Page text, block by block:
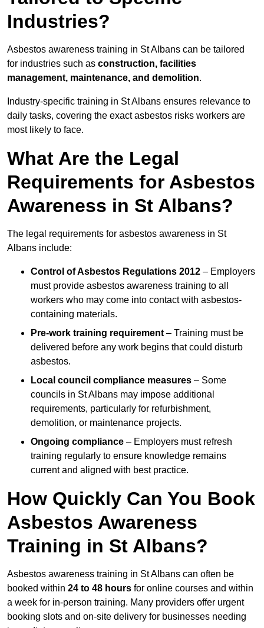
Industries?
Asbestos awareness training in St Albans can be tailored
for industries such as construction, facilities
management, maintenance, and demolition.
Industry-specific training in St Albans ensures relevance to
daily tasks, covering the exact asbestos risks workers are
most likely to face.
What Are the Legal
Requirements for Asbestos
Awareness in St Albans?
The legal requirements for asbestos awareness in St
Albans include:
Control of Asbestos Regulations 2012 – Employers
must provide asbestos awareness training to all
workers who may come into contact with asbestos-
containing materials.
Pre-work training requirement – Training must be
delivered before any work begins that could disturb
asbestos.
Local council compliance measures – Some
councils in St Albans may impose additional
requirements, particularly for refurbishment,
demolition, or maintenance projects.
Ongoing compliance – Employers must refresh
training regularly to ensure knowledge remains
current and aligned with best practice.
How Quickly Can You Book
Asbestos Awareness
Training in St Albans?
Asbestos awareness training in St Albans can often be
booked within 24 to 48 hours for online courses and within
a week for in-person training. Many providers offer urgent
booking slots and on-site delivery for businesses needing